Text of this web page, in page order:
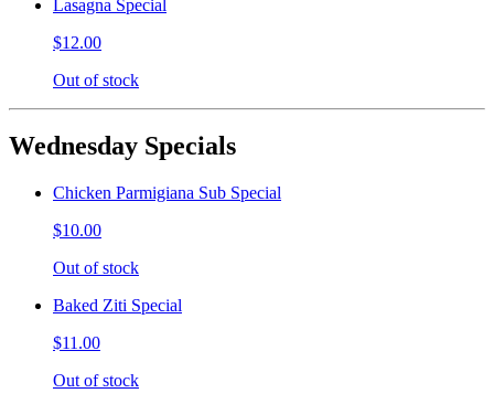
Lasagna Special
$12.00
Out of stock
Wednesday Specials
Chicken Parmigiana Sub Special
$10.00
Out of stock
Baked Ziti Special
$11.00
Out of stock